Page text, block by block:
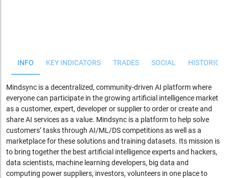
INFO KEY INDICATORS TRADES SOCIAL
Mindsync is a decentralized, community-driven AI platform where
everyone can participate in the growing artificial intelligence market
as a customer, expert, developer or supplier to order or create and
share AI services as a value. Mindsync is a platform to help solve
customers’ tasks through AI/ML/DS competitions as well as a
marketplace for these solutions and training datasets. Its mission is
to bring together the best artificial intelligence experts and hackers,
data scientists, machine learning developers, big data and
computing power suppliers, investors, volunteers in one place to